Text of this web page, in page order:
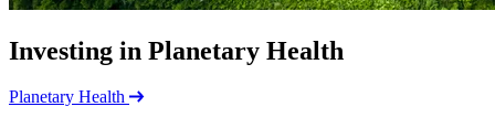
Investing in Planetary Health
Planetary Health